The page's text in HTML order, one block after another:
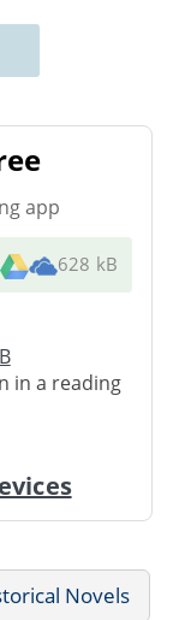
app
628 kB
in a reading
Novels